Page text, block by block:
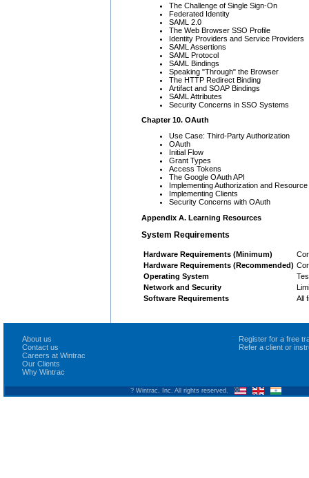
The Challenge of Single Sign-On
Federated Identity
SAML 2.0
The Web Browser SSO Profile
Identity Providers and Service Providers
SAML Assertions
SAML Protocol
SAML Bindings
Speaking "Through" the Browser
The HTTP Redirect Binding
Artifact and SOAP Bindings
SAML Attributes
Security Concerns in SSO Systems
Chapter 10. OAuth
Use Case: Third-Party Authorization
OAuth
Initial Flow
Grant Types
Access Tokens
The Google OAuth API
Implementing Authorization and
Implementing Clients
Security Concerns with OAuth
Appendix A. Learning Resources
System Requirements
Hardware Requirements (Minimum)
Hardware Requirements (Recommended)
Operating System
Network and Security
Software Requirements
All
About us
Contact us
Careers at Wintrac
Our Clients
Why Wintrac
Register for a free
Refer a client or
? Wintrac, Inc. All rights reserved.